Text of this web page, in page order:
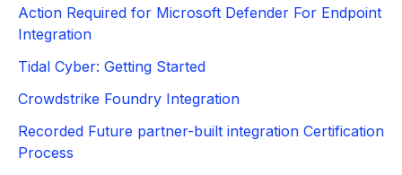
Action Required for Microsoft Defender For Endpoint
Integration
Tidal Cyber: Getting Started
Crowdstrike Foundry Integration
Recorded Future partner-built integration Certification
Process